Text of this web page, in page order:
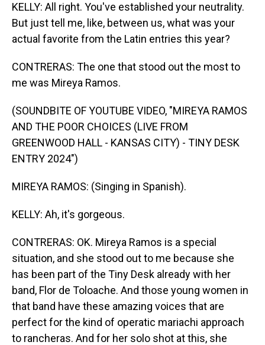
KELLY: All right. You've established your neutrality.
But just tell me, like, between us, what was your
actual favorite from the Latin entries this year?
CONTRERAS: The one that stood out the most to
me was Mireya Ramos.
(SOUNDBITE OF YOUTUBE VIDEO, "MIREYA RAMOS
AND THE POOR CHOICES (LIVE FROM
GREENWOOD HALL - KANSAS CITY) - TINY DESK
ENTRY 2024")
MIREYA RAMOS: (Singing in Spanish).
KELLY: Ah, it's gorgeous.
CONTRERAS: OK. Mireya Ramos is a special
situation, and she stood out to me because she
has been part of the Tiny Desk already with her
band, Flor de Toloache. And those young women in
that band have these amazing voices that are
perfect for the kind of operatic mariachi approach
to rancheras. And for her solo shot at this, she